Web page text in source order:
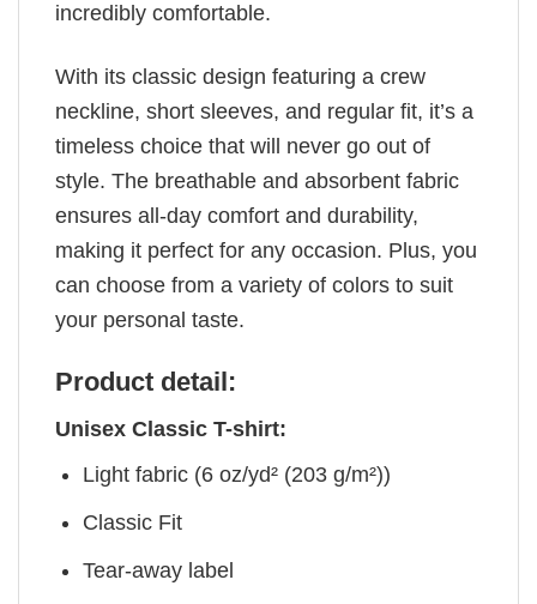
incredibly comfortable.
With its classic design featuring a crew
neckline, short sleeves, and regular fit, it’s a
timeless choice that will never go out of
style. The breathable and absorbent fabric
ensures all-day comfort and durability,
making it perfect for any occasion. Plus, you
can choose from a variety of colors to suit
your personal taste.
Product detail:
Unisex Classic T-shirt:
Light fabric (6 oz/yd² (203 g/m²))
Classic Fit
Tear-away label